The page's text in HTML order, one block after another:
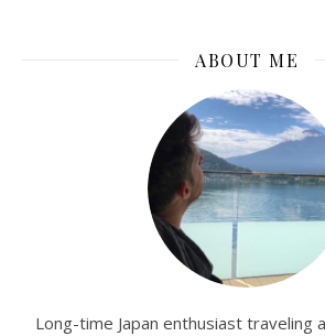
ABOUT ME
Long-time Japan enthusiast traveling